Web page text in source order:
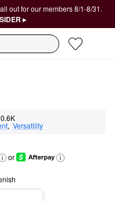
out for our members 8/1-8/31.
▸
, Versatility
or